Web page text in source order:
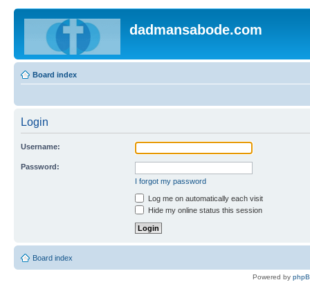
dadmansabode.com
Board index
Login
Username:
Password:
I forgot my password
Log me on automatically each visit
Hide my online status this session
Board index
Powered by